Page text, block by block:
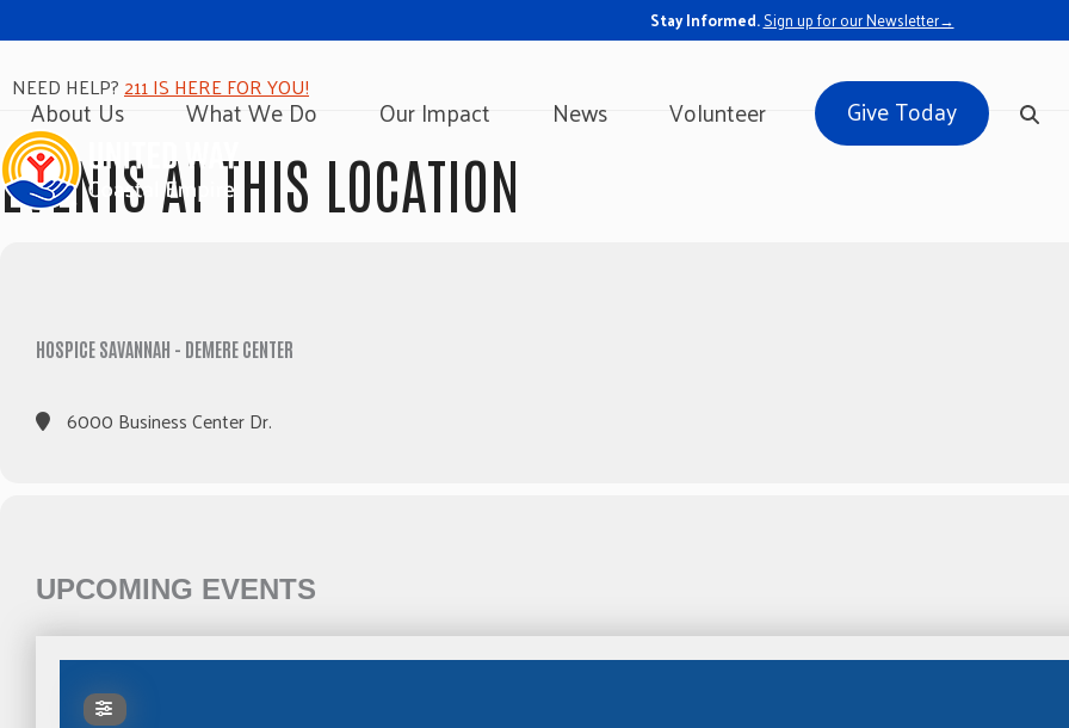
Stay Informed.Sign up for our Newsletter→
NEED HELP?211 IS HERE FOR YOU!
About Us What We Do Our Impact News Volunteer Give Today
EVENTS AT THIS LOCATION
HOSPICE SAVANNAH - DEMERE CENTER
6000 Business Center Dr.
UPCOMING EVENTS